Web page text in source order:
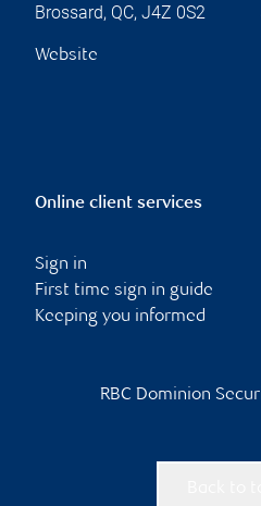
Brossard, QC, J4Z 0S2
Website
Online client services
Sign in
First time sign in guide
Keeping you informed
RBC Dominion